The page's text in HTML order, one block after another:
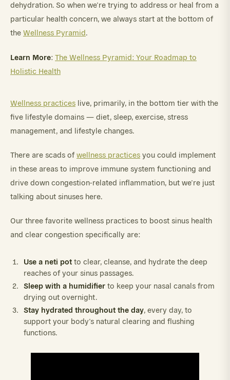
dehydration. So when we’re trying to address or heal from a
particular health concern, we always start at the bottom of
the Wellness Pyramid.
Learn More: The Wellness Pyramid: Your Roadmap to
Holistic Health
Wellness practices live, primarily, in the bottom tier with the
five lifestyle domains — diet, sleep, exercise, stress
management, and lifestyle changes.
There are scads of wellness practices you could implement
in these areas to improve immune system functioning and
drive down congestion-related inflammation, but we’re just
talking about sinuses here.
Our three favorite wellness practices to boost sinus health
and clear congestion specifically are:
Use a neti pot to clear, cleanse, and hydrate the deep
reaches of your sinus passages.
Sleep with a humidifier to keep your nasal canals from
drying out overnight.
Stay hydrated throughout the day, every day, to
support your body’s natural clearing and flushing
functions.